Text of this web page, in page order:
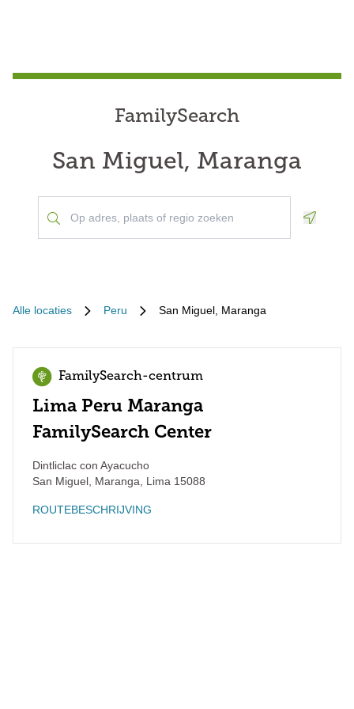
FamilySearch
San Miguel, Maranga
Alle locaties Peru San Miguel, Maranga
FamilySearch-centrum
Lima Peru Maranga
FamilySearch Center
Dintliclac con Ayacucho
San Miguel, Maranga
Lima 15088
ROUTEBESCHRIJVING